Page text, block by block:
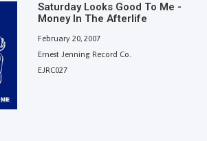
Saturday Looks Good To Me -
Money In The Afterlife
February 20, 2007
Ernest Jenning Record Co.
EJRC027